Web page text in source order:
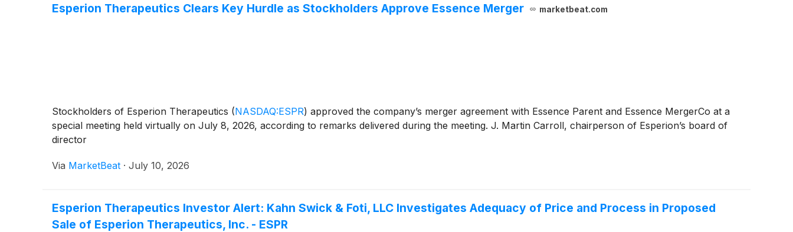
Esperion Therapeutics Clears Key Hurdle as Stockholders Approve Essence Merger marketbeat.com
Stockholders of Esperion Therapeutics (NASDAQ:ESPR) approved the company’s merger agreement with Essence Parent and Essence MergerCo at a
special meeting held virtually on July 8, 2026, according to remarks delivered during the meeting. J. Martin Carroll, chairperson of Esperion’s board of
director
Via MarketBeat · July 10, 2026
Esperion Therapeutics Investor Alert: Kahn Swick & Foti, LLC Investigates Adequacy of Price and Process in Proposed
Sale of Esperion Therapeutics, Inc. - ESPR